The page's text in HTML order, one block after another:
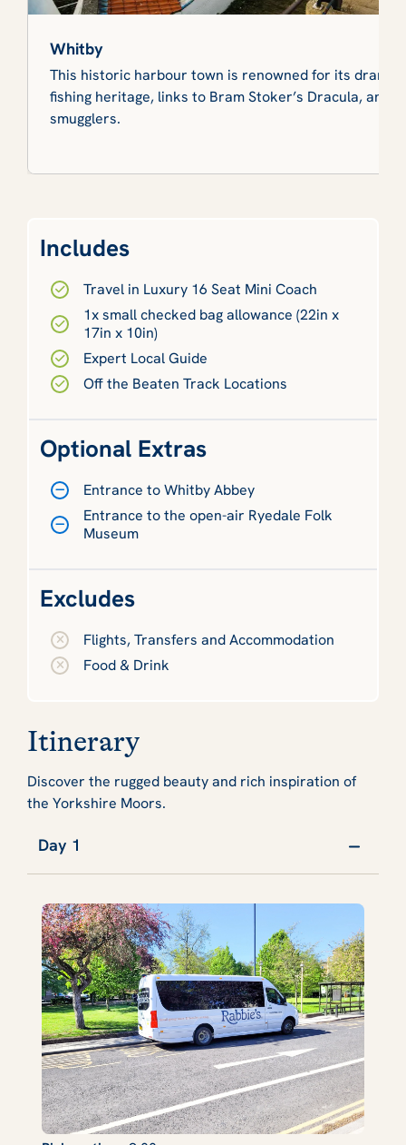
Whitby
This historic harbour town is renowned for its
fishing heritage, links to Bram Stoker’s Dracula, and
smugglers.
Includes
Travel in Luxury 16 Seat Mini Coach
1x small checked bag allowance (22in x
17in x 10in)
Expert Local Guide
Off the Beaten Track Locations
Optional Extras
Entrance to Whitby Abbey
Entrance to the open-air Ryedale Folk
Museum
Excludes
Flights, Transfers and Accommodation
Food & Drink
Itinerary
Discover the rugged beauty and rich inspiration of
the Yorkshire Moors.
Day 1